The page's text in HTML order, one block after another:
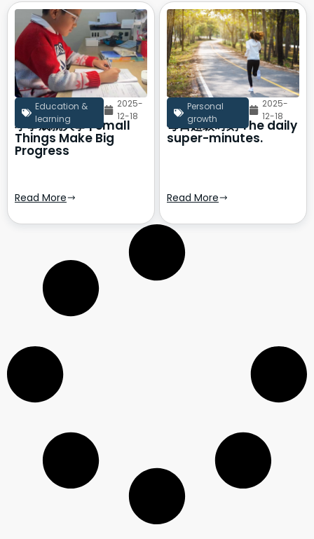
Education &
learning
2025-
12-18
小事成就大事 | Small
Things Make Big
Progress
Read More
Personal
growth
2025-
12-18
每日超级时刻 The daily
super-minutes.
Read More